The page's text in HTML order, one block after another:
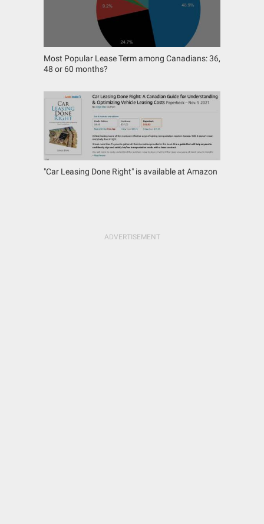
Most Popular Lease Term among Canadians: 36,
48 or 60 months?
"Car Leasing Done Right" is available at Amazon